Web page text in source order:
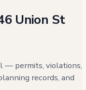
Union St
— permits, violations,
records, and